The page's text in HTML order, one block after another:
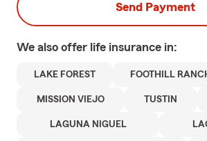
Send Payment
We also offer life insurance in:
LAKE FOREST FOOTHILL
MISSION VIEJO TUSTIN
LAGUNA NIGUEL